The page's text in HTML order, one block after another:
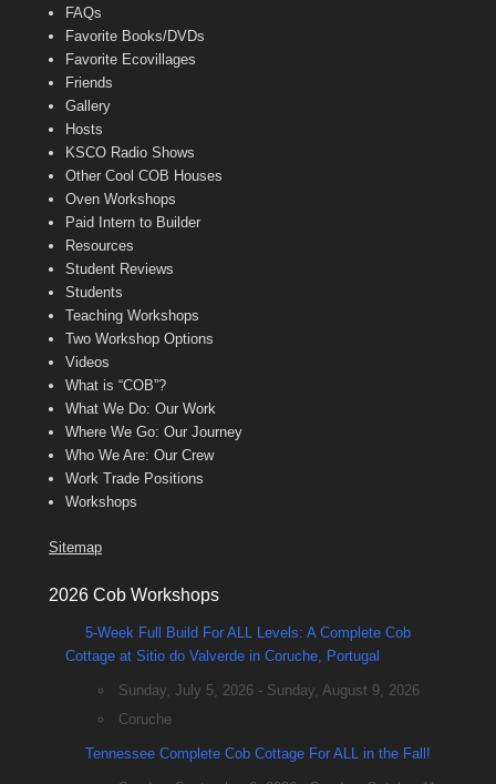
FAQs
Favorite Books/DVDs
Favorite Ecovillages
Friends
Gallery
Hosts
KSCO Radio Shows
Other Cool COB Houses
Oven Workshops
Paid Intern to Builder
Resources
Student Reviews
Students
Teaching Workshops
Two Workshop Options
Videos
What is “COB”?
What We Do: Our Work
Where We Go: Our Journey
Who We Are: Our Crew
Work Trade Positions
Workshops
Sitemap
2026 Cob Workshops
5-Week Full Build For ALL Levels: A Complete Cob
Cottage at Sitio do Valverde in Coruche, Portugal
Sunday, July 5, 2026 - Sunday, August 9, 2026
Coruche
Tennessee Complete Cob Cottage For ALL in the Fall!